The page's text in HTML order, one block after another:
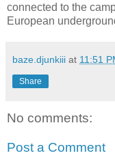
connected to the
European
baze.djunkiii at 11:51
Share
No comments:
Post a Comment